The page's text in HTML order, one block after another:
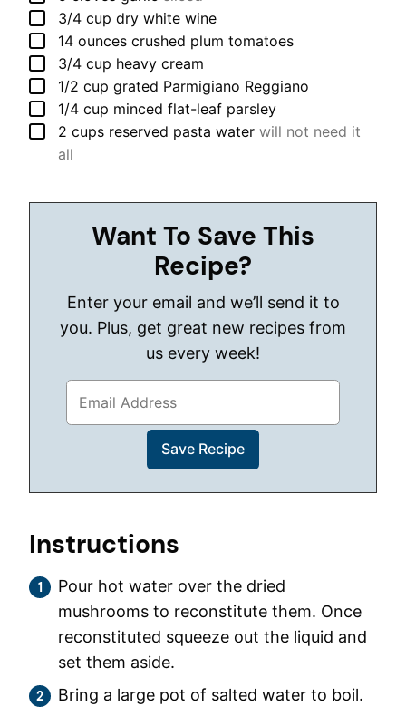
▢
3/4 cup dry white wine
▢
14 ounces crushed plum tomatoes
▢
3/4 cup heavy cream
▢
1/2 cup grated Parmigiano Reggiano
▢
1/4 cup minced flat-leaf parsley
▢
2 cups reserved pasta water will not need it
all
Want To Save This
Recipe?
Enter your email and we’ll send it to
you. Plus, get great new recipes from
us every week!
Instructions
Pour hot water over the dried
mushrooms to reconstitute them. Once
reconstituted squeeze out the liquid and
set them aside.
Bring a large pot of salted water to boil.